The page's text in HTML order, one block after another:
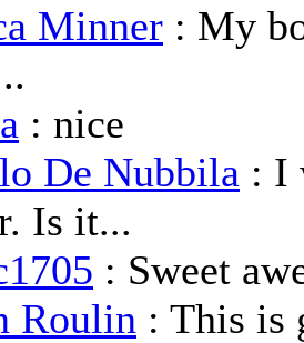
Minner : My
: nice
De Nubbila : I
Is it...
: Sweet
Roulin : This is